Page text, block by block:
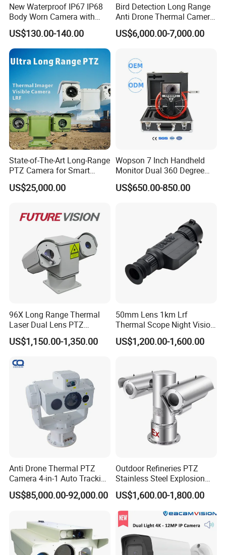
New Waterproof IP67 IP68
Body Worn Camera with
Live Streaming
US$130.00-140.00
Bird Detection Long Range
Anti Drone Thermal Camera
Vechile Mounted
Surveillance
US$6,000.00-7,000.00
State-of-The-Art Long-Range
PTZ Camera for Smart
Surveillance Solutions
US$25,000.00
Wopson 7 Inch Handheld
Monitor Dual 360 Degree
23mm Pan Tilt Sewer Line
Plumbing Bore Hold
US$650.00-850.00
96X Long Range Thermal
Laser Dual Lens PTZ
Camera CCTV Camera
Scanner
US$1,150.00-1,350.00
50mm Lens 1km Lrf
Thermal Scope Night Vision
Sight Camera
US$1,200.00-1,600.00
Anti Drone Thermal PTZ
Camera 4-in-1 Auto Tracking
Mwir for Air Space
Surveillance
US$85,000.00-92,000.00
Outdoor Refineries PTZ
Stainless Steel Explosion
Proof Security CCTV
Camera
US$1,600.00-1,800.00